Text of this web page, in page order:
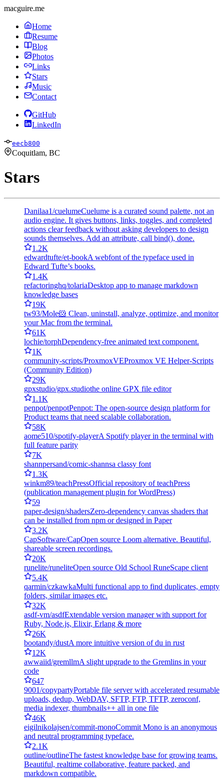
macguire.me
Home
Resume
Blog
Photos
Links
Stars
Music
Contact
GitHub
LinkedIn
eecb800
Coquitlam, BC
Stars
Danilaa1/cuelumeCuelume is a curated sound palette, not an
audio engine. It gives buttons, links, toggles, and completed
actions clear feedback without asking developers to design
sounds themselves. Add an attribute, call bind(), done.
1.2K
edwardtufte/et-bookA webfont of the typeface used in
Edward Tufte’s books.
1.4K
refactoringhq/tolariaDesktop app to manage markdown
knowledge bases
19K
tw93/Mole🐹 Clean, uninstall, analyze, optimize, and monitor
your Mac from the terminal.
61K
lochie/torphDependency-free animated text component.
1K
community-scripts/ProxmoxVEProxmox VE Helper-Scripts
(Community Edition)
29K
gpxstudio/gpx.studiothe online GPX file editor
1.1K
penpot/penpotPenpot: The open-source design platform for
Product teams that need scalable collaboration.
58K
aome510/spotify-playerA Spotify player in the terminal with
full feature parity
7K
shannpersand/comic-shannsa classy font
1.3K
winkm89/teachPressOfficial repository of teachPress
(publication management plugin for WordPress)
59
paper-design/shadersZero-dependency canvas shaders that
can be installed from npm or designed in Paper
3.2K
CapSoftware/CapOpen source Loom alternative. Beautiful,
shareable screen recordings.
20K
runelite/runeliteOpen source Old School RuneScape client
5.4K
qarmin/czkawkaMulti functional app to find duplicates, empty
folders, similar images etc.
32K
asdf-vm/asdfExtendable version manager with support for
Ruby, Node.js, Elixir, Erlang & more
26K
bootandy/dustA more intuitive version of du in rust
12K
awwaiid/gremllmA slight upgrade to the Gremlins in your
code
647
9001/copypartyPortable file server with accelerated resumable
uploads, dedup, WebDAV, SFTP, FTP, TFTP, zeroconf,
media indexer, thumbnails++ all in one file
46K
eigilnikolajsen/commit-monoCommit Mono is an anonymous
and neutral programming typeface.
2.1K
outline/outlineThe fastest knowledge base for growing teams.
Beautiful, realtime collaborative, feature packed, and
markdown compatible.